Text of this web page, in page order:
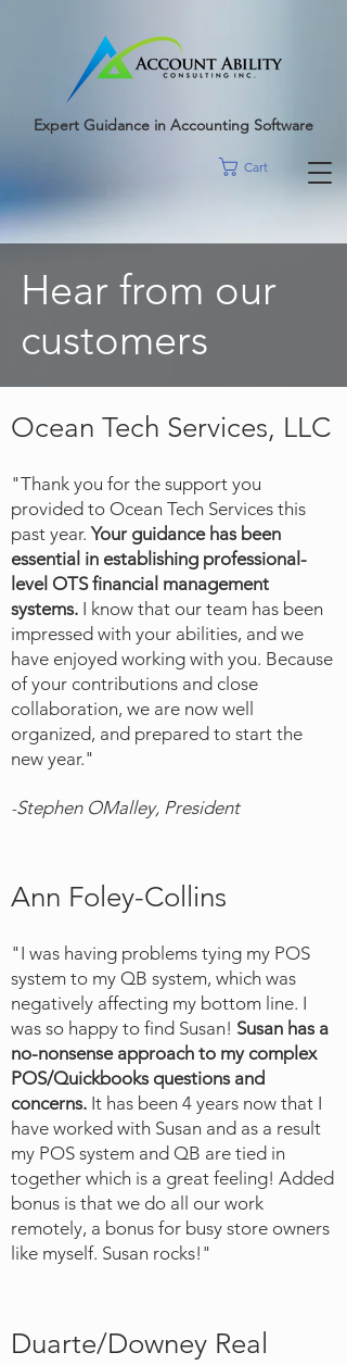
Cart
Expert Guidance in Accounting Software
Hear from our
customers
Ocean Tech Services, LLC
"Thank you for the support you
provided to Ocean Tech Services this
past year.Your guidance has been
essential in establishing professional-
level OTS financial management
systems. I know that our team has been
impressed with your abilities, and we
have enjoyed working with you. Because
of your contributions and close
collaboration, we are now well
organized, and prepared to start the
new year."
-Stephen OMalley, President
Ann Foley-Collins
"I was having problems tying my POS
system to my QB system, which was
negatively affecting my bottom line. I
was so happy to find Susan! Susan has a
no-nonsense approach to my complex
POS/Quickbooks questions and
concerns. It has been 4 years now that I
have worked with Susan and as a result
my POS system and QB are tied in
together which is a great feeling! Added
bonus is that we do all our work
remotely, a bonus for busy store owners
like myself. Susan rocks!"
Duarte/Downey Real